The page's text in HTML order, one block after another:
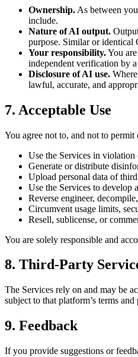
Ownership. As between
include.
Nature of AI output.
purpose. Similar or identical
Your responsibility.You
independent verification by
Disclosure of AI use.
lawful, accurate, and
7. Acceptable Use
You agree not to, and not to permit
Use the Services in
Generate or distribute
Upload personal data of
Use the Services to develop
Reverse engineer,
Circumvent usage limits,
Resell, sublicense, or
You are solely responsible and
8. Third-Party
The Services rely on and may be
subject to that platform’s terms
9. Feedback
If you provide suggestions or